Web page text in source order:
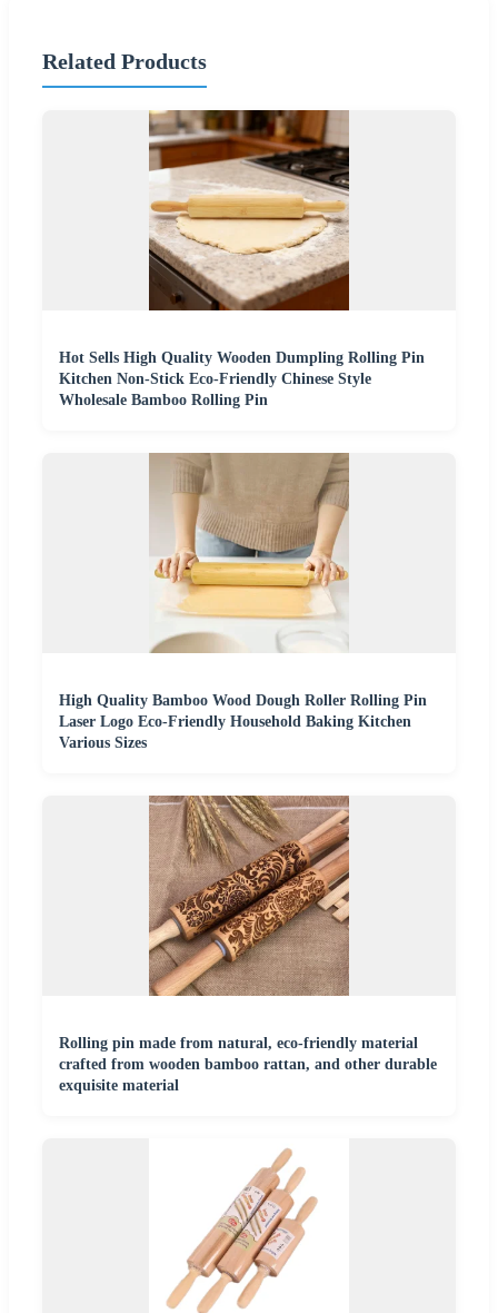
Related Products
Hot Sells High Quality Wooden Dumpling Rolling Pin
Kitchen Non-Stick Eco-Friendly Chinese Style
Wholesale Bamboo Rolling Pin
High Quality Bamboo Wood Dough Roller Rolling Pin
Laser Logo Eco-Friendly Household Baking Kitchen
Various Sizes
Rolling pin made from natural, eco-friendly material
crafted from wooden bamboo rattan, and other durable
exquisite material